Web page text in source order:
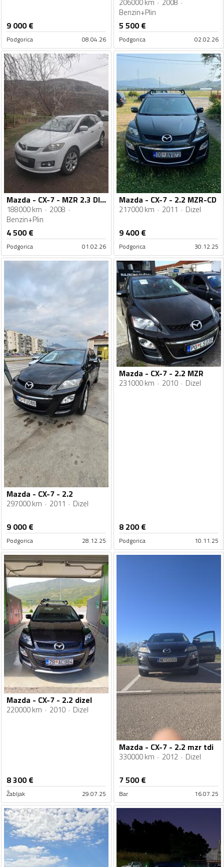
9 000€
Podgorica 08.04.26
206000 km
2008
Benzin+Plin
5 500€
Podgorica 02.02.26
Mazda - CX-7 - MZR 2.3 DISI TURBO
188000 km
2008
Benzin+Plin
4 500€
Podgorica 01.02.26
Mazda - CX-7 - 2.2 MZR-CD
217000 km 2011 Dizel
9 400€
Podgorica 30.12.25
Mazda - CX-7 - 2.2
297000 km 2011 Dizel
9 000€
Podgorica 28.12.25
Mazda - CX-7 - 2.2 MZR
231000 km 2010 Dizel
8 200€
Podgorica 10.11.25
Mazda - CX-7 - 2.2 dizel
220000 km 2010 Dizel
8 300€
Žabljak 29.07.25
Mazda - CX-7 - 2.2 mzr tdi
330000 km 2012 Dizel
7 500€
Bar 16.07.25